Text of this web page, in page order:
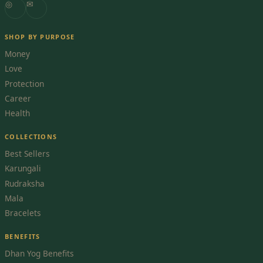
◎
✉
SHOP BY PURPOSE
Money
Love
Protection
Career
Health
COLLECTIONS
Best Sellers
Karungali
Rudraksha
Mala
Bracelets
BENEFITS
Dhan Yog Benefits